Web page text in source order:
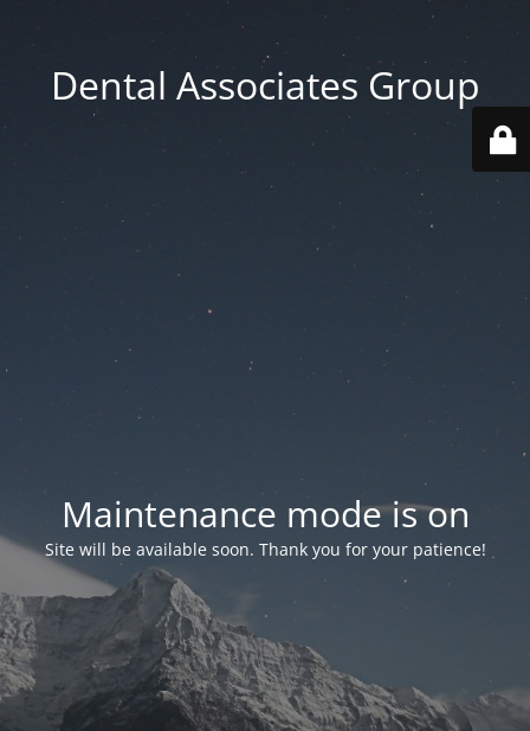
Dental Associates Group
Maintenance mode is on
Site will be available soon. Thank you for your patience!